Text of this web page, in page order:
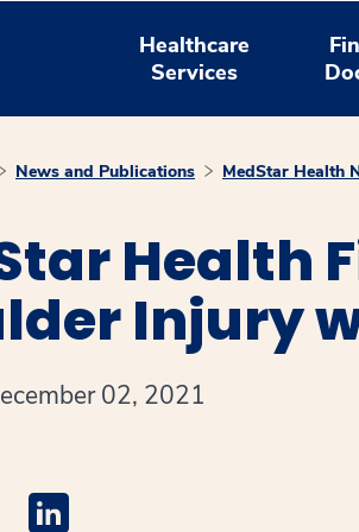
Healthcare
Services
News and Publications MedStar Health
Health
Injury
02, 2021
opens a new window
Medstar Twitter opens a new window
Medstar Linkedin opens a new